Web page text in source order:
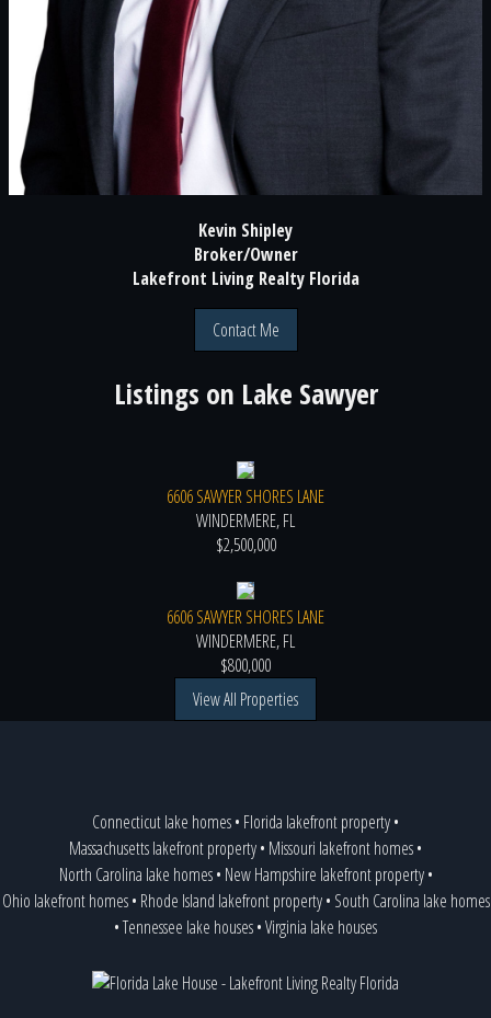
Kevin Shipley
Broker/Owner
Lakefront Living Realty Florida
Contact Me
Listings on Lake Sawyer
6606 SAWYER SHORES LANE
WINDERMERE, FL
$2,500,000
6606 SAWYER SHORES LANE
WINDERMERE, FL
$800,000
View All Properties
Connecticut lake homes• Florida lakefront property•
Massachusetts lakefront property• Missouri lakefront homes•
North Carolina lake homes• New Hampshire lakefront property•
Ohio lakefront homes• Rhode Island lakefront property• South Carolina lake homes
•Tennessee lake houses•Virginia lake houses